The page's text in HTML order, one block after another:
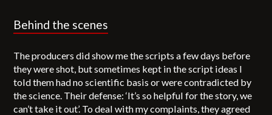
Behind the scenes
The producers did show me the scripts a few days before
they were shot, but sometimes kept in the script ideas I
told them had no scientific basis or were contradicted by
the science. Their defense: ‘It’s so helpful for the story, we
can’t take it out’. To deal with my complaints, they agreed